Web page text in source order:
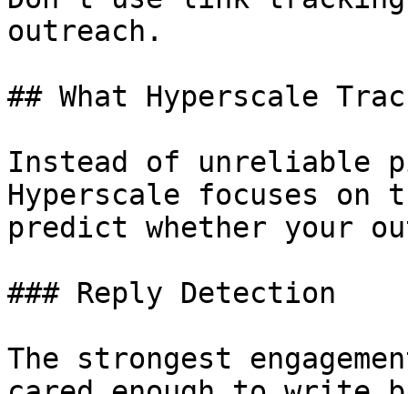
outreach.
## What Hyperscale
Instead of unreliable
Hyperscale focuses
predict whether your
### Reply Detection
The strongest